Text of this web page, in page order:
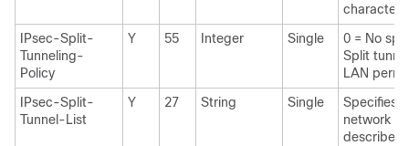
IPsec-Split-
Tunneling-
Policy
Y 55 Integer Single
0 = No
Split
LAN
IPsec-Split-
Tunnel-List
Y 27 String Single
Specifies
network
describes